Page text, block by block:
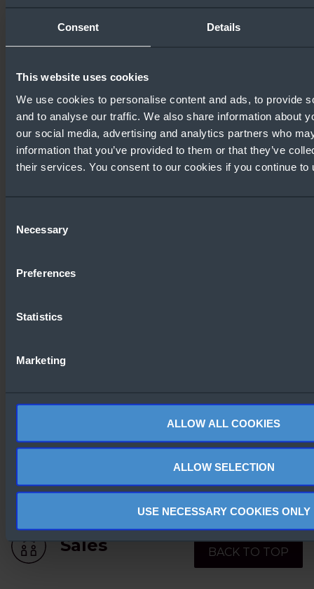
Consent Details
This website uses cookies
We use cookies to personalise content and ads, to provide
and to analyse our traffic. We also share information about
our social media, advertising and analytics partners who
information that you’ve provided to them or that they’ve
their services. You consent to our cookies if you continue to
Selection
Necessary
Preferences
Statistics
Marketing
ALLOW ALL COOKIES
ALLOW SELECTION
USE NECESSARY COOKIES ONLY
Windows Server
Comparison Guide
About
SMB Security Hardening
Preview Link
BACK TO TOP
Sales